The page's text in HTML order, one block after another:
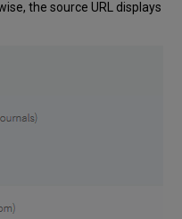
the source URL displays